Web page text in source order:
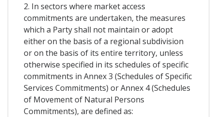
2. In sectors where market access
commitments are undertaken, the measures
which a Party shall not maintain or adopt
either on the basis of a regional subdivision
or on the basis of its entire territory, unless
otherwise specified in its schedules of specific
commitments in Annex 3 (Schedules of Specific
Services Commitments) or Annex 4 (Schedules
of Movement of Natural Persons
Commitments), are defined as: